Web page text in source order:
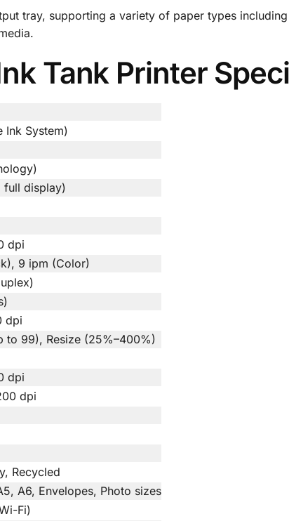
tray, supporting a variety of paper types
Tank Printer
Ink System)
full display)
dpi
9 ipm (Color)
dpi
to 99), Resize (25%–400%)
dpi
dpi
Recycled
A6, Envelopes, Photo sizes
Fi)